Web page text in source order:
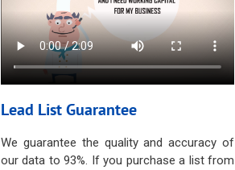
Lead List Guarantee
We guarantee the quality and accuracy of
our data to 93%. If you purchase a list from